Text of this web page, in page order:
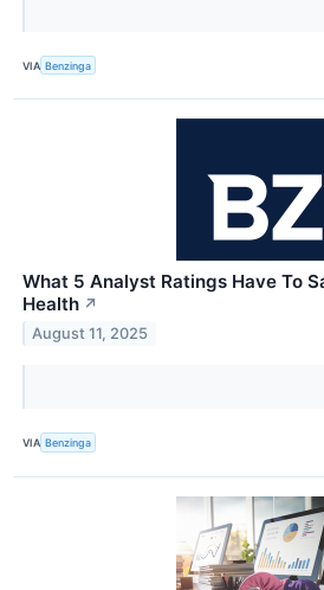
VIA Benzinga
What 5 Analyst Ratings Have To
Health ↗
August 11, 2025
VIA Benzinga